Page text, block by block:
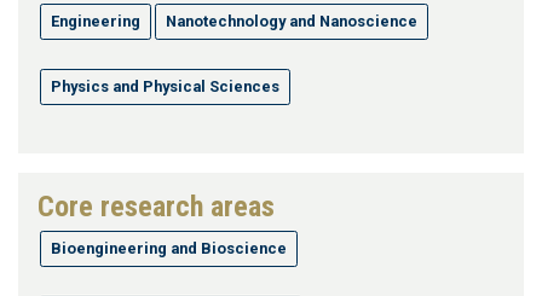
Engineering Nanotechnology and Nanoscience
Physics and Physical Sciences
Core research areas
Bioengineering and Bioscience